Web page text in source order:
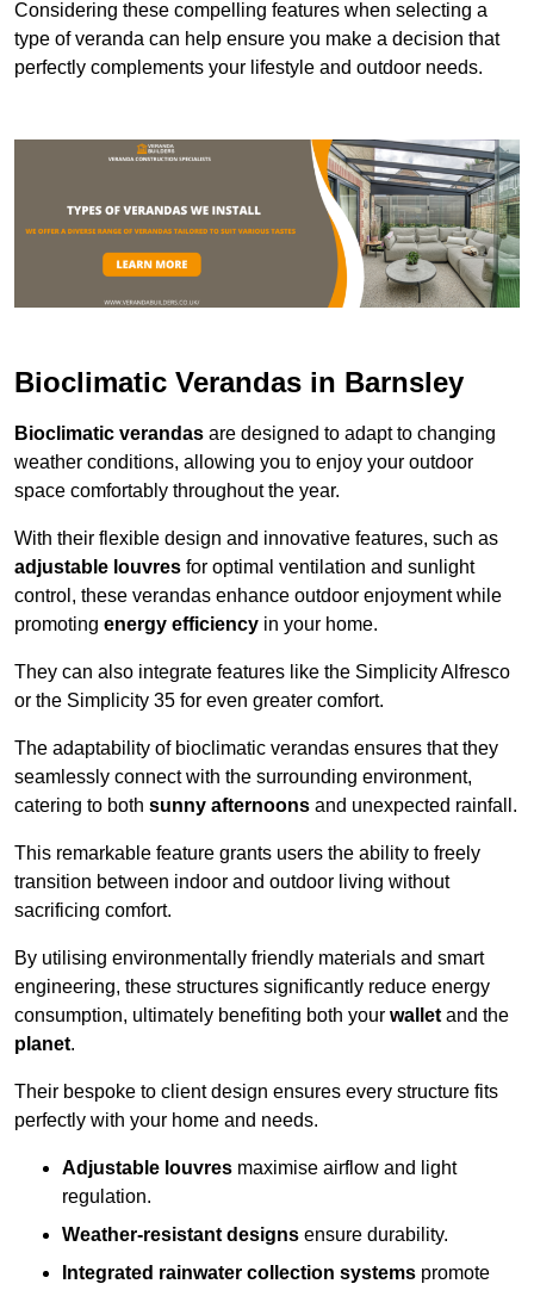
Considering these compelling features when selecting a
type of veranda can help ensure you make a decision that
perfectly complements your lifestyle and outdoor needs.
Bioclimatic Verandas in Barnsley
Bioclimatic verandas are designed to adapt to changing
weather conditions, allowing you to enjoy your outdoor
space comfortably throughout the year.
With their flexible design and innovative features, such as
adjustable louvres for optimal ventilation and sunlight
control, these verandas enhance outdoor enjoyment while
promoting energy efficiency in your home.
They can also integrate features like the Simplicity Alfresco
or the Simplicity 35 for even greater comfort.
The adaptability of bioclimatic verandas ensures that they
seamlessly connect with the surrounding environment,
catering to both sunny afternoons and unexpected rainfall.
This remarkable feature grants users the ability to freely
transition between indoor and outdoor living without
sacrificing comfort.
By utilising environmentally friendly materials and smart
engineering, these structures significantly reduce energy
consumption, ultimately benefiting both your walletand the
planet.
Their bespoke to client design ensures every structure fits
perfectly with your home and needs.
Adjustable louvres maximise airflow and light
regulation.
Weather-resistant designs ensure durability.
Integrated rainwater collection systems promote